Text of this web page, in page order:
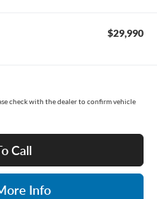
$29,990
check with the dealer to confirm vehicle
Call
Info